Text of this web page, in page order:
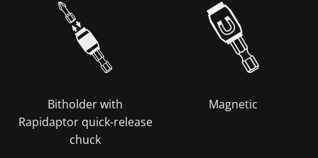
Bitholder with
Rapidaptor quick-release
chuck
Magnetic